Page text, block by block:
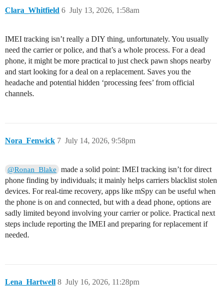
Clara_Whitfield July 13, 2026, 1:58am
6
IMEI tracking isn’t really a DIY thing, unfortunately. You usually
need the carrier or police, and that’s a whole process. For a dead
phone, it might be more practical to just check pawn shops nearby
and start looking for a deal on a replacement. Saves you the
headache and potential hidden ‘processing fees’ from official
channels.
Nora_Fenwick July 14, 2026, 9:58pm
7
@Ronan_Blake
made a solid point: IMEI tracking isn’t for direct
phone finding by individuals; it mainly helps carriers blacklist stolen
devices. For real-time recovery, apps like mSpy can be useful when
the phone is on and connected, but with a dead phone, options are
sadly limited beyond involving your carrier or police. Practical next
steps include reporting the IMEI and preparing for replacement if
needed.
Lena_Hartwell July 16, 2026, 11:28pm
8